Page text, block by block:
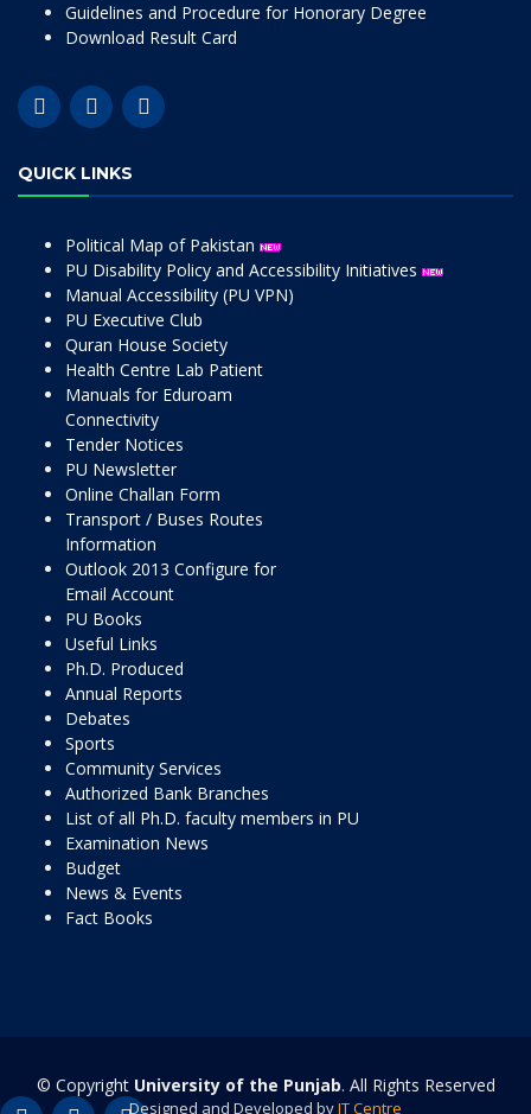
Guidelines and Procedure for Honorary Degree
Download Result Card
QUICK LINKS
Political Map of Pakistan
PU Disability Policy and Accessibility Initiatives
Manual Accessibility (PU VPN)
PU Executive Club
Quran House Society
Health Centre Lab Patient
Manuals for Eduroam
Connectivity
Tender Notices
PU Newsletter
Online Challan Form
Transport / Buses Routes
Information
Outlook 2013 Configure for
Email Account
PU Books
Useful Links
Ph.D. Produced
Annual Reports
Debates
Sports
Community Services
Authorized Bank Branches
List of all Ph.D. faculty members in PU
Examination News
Budget
News & Events
Fact Books
© Copyright University of the Punjab. All Rights Reserved
Designed and Developed byIT Centre